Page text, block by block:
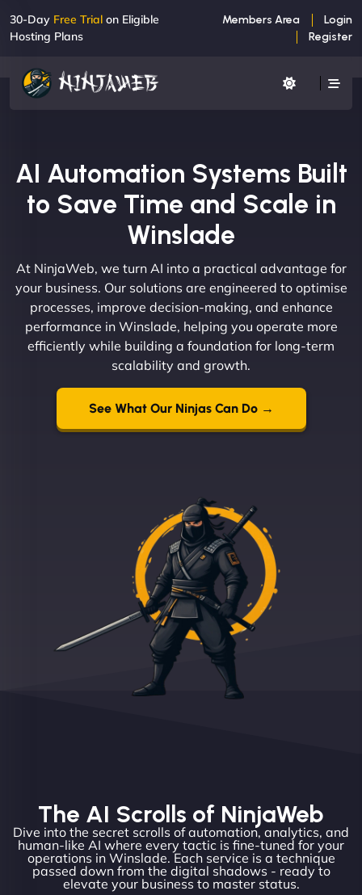
30-Day Free Trial on Eligible
Hosting Plans
Members Area
Login
Register
AI Automation Systems Built
to Save Time and Scale in
Winslade
At NinjaWeb, we turn AI into a practical advantage for
your business. Our solutions are engineered to optimise
processes, improve decision-making, and enhance
performance in Winslade, helping you operate more
efficiently while building a foundation for long-term
scalability and growth.
See What Our Ninjas Can Do →
The AI Scrolls of NinjaWeb
Dive into the secret scrolls of automation, analytics, and
human-like AI where every tactic is fine-tuned for your
operations in Winslade. Each service is a technique
passed down from the digital shadows - ready to
elevate your business to master status.